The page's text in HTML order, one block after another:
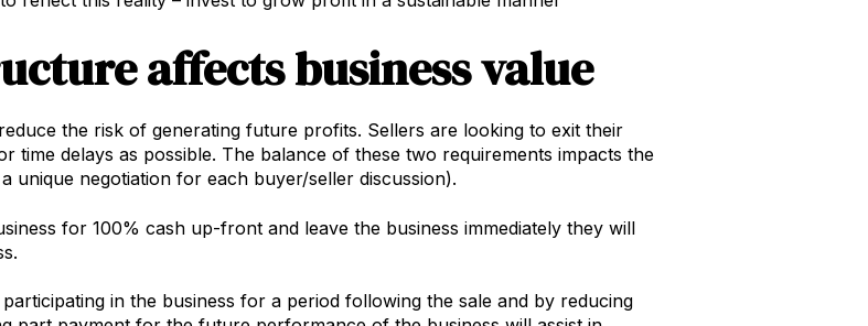
affects business value
the risk of generating future profits. Sellers are looking to exit their
time delays as possible. The balance of these two requirements impacts the
unique negotiation for each buyer/seller discussion).
for 100% cash up-front and leave the business immediately they will
in the business for a period following the sale and by reducing